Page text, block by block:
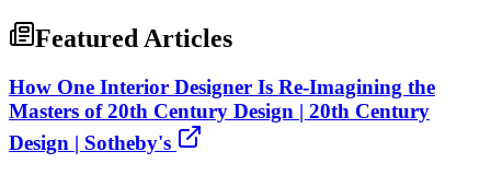
Featured Articles
How One Interior Designer Is Re-Imagining the
Masters of 20th Century Design | 20th Century
Design | Sotheby's